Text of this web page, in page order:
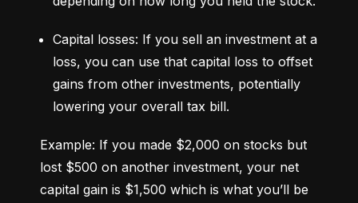
Capital losses: If you sell an investment at a
loss, you can use that capital loss to offset
gains from other investments, potentially
lowering your overall tax bill.
Example: If you made $2,000 on stocks but
lost $500 on another investment, your net
capital gain is $1,500 which is what you’ll be